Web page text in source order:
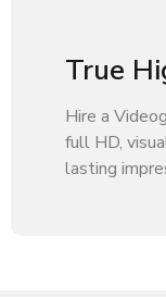
True
Hire a
full HD,
lasting